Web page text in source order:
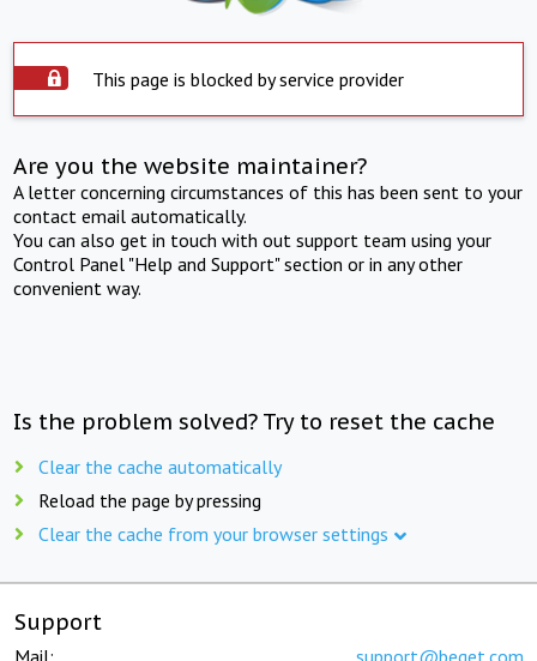
This page is blocked by service provider
Are you the website maintainer?
A letter concerning circumstances of this has been sent to your
contact email automatically.
You can also get in touch with out support team using your
Control Panel "Help and Support" section or in any other
convenient way.
Is the problem solved? Try to reset the cache
Clear the cache automatically
Reload the page by pressing
Clear the cache from your browser settings
Support
Mail: support@beget.com